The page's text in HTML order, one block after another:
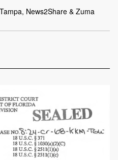
News2Share & Zuma